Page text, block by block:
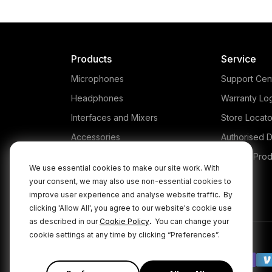
We use essential cookies to make our site work. With
your consent, we may also use non-essential cookies to
improve user experience and analyse website traffic. By
clicking 'Allow All', you agree to our website's cookie use
as described in ourCookie Policy. You can change your
cookie settings at any time by clicking “Preferences”.
Products
Microphones
Headphones
Interfaces and Mixers
Accessories
Apps
Service
Support
Warranty
Store
Authorised
Legacy